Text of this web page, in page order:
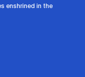
enshrined in the